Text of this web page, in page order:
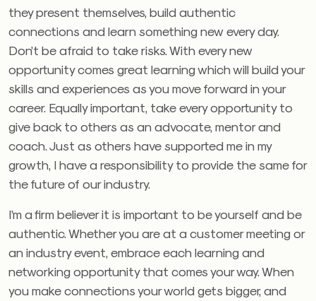
they present themselves, build authentic
connections and learn something new every day.
Don’t be afraid to take risks. With every new
opportunity comes great learning which will build your
skills and experiences as you move forward in your
career. Equally important, take every opportunity to
give back to others as an advocate, mentor and
coach. Just as others have supported me in my
growth, I have a responsibility to provide the same for
the future of our industry.
I’m a firm believer it is important to be yourself and be
authentic. Whether you are at a customer meeting or
an industry event, embrace each learning and
networking opportunity that comes your way. When
you make connections your world gets bigger, and